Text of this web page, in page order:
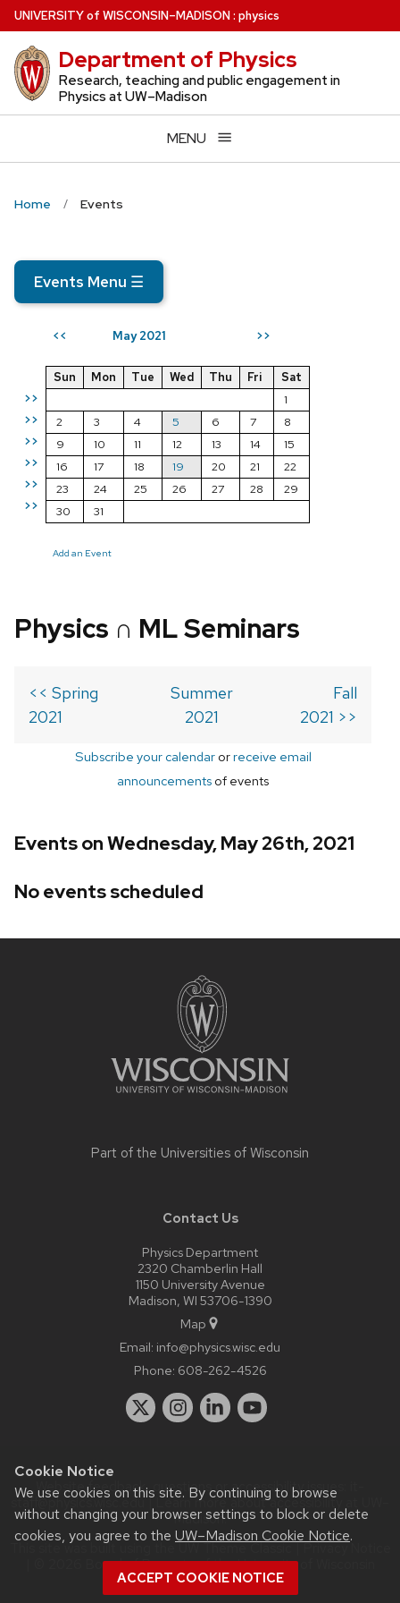
Cookie Notice
We use cookies on this site. By continuing to browse
without changing your browser settings to block or delete
cookies, you agree to the UW–Madison Cookie Notice.
ACCEPT COOKIE NOTICE
Skip
to
main
content
UNIVERSITYof WISCONSIN–MADISON: physics
Department of Physics
Research, teaching and public engagement in
Physics at UW–Madison
MENU
Home Events
Events Menu ☰
<< May 2021 >>
>>
>>
>>
>>
>>
>>
Sun Mon Tue Wed Thu Fri
Sat
1
2
3 4 5 6 7
8
9
10 11 12 13 14
15
16
17 18 19 20 21
22
23
24 25 26 27 28
29
30
31
Add an Event
Physics ∩ ML Seminars
<< Spring
2021
Summer
2021
Fall
2021 >>
Subscribe your calendarorreceive email
announcements of events
Events on Wednesday, May 26th, 2021
No events scheduled
Part of the Universities of Wisconsin
Contact Us
Physics Department
2320 Chamberlin Hall
1150 University Avenue
Madison, WI 53706-1390
Map
Email: info@physics.wisc.edu
Phone: 608-262-4526
Website feedback, questions or accessibility issues:
staff@physics.wisc.edu| Learn more aboutaccessibility at UW–
Madison.
This site was built using the
| © 2026 Board of Regents of theUniversity of Wisconsin
System.